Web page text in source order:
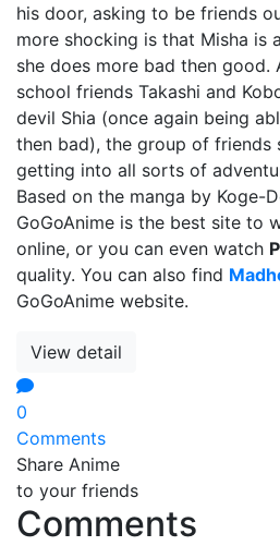
his door, asking to be friends
more shocking is that Misha is
she does more bad then good.
school friends Takashi and
devil Shia (once again being
then bad), the group of friends
getting into all sorts of
Based on the manga by Koge-
GoGoAnime is the best site to
online, or you can even watch
quality. You can also find
GoGoAnime website.
View detail
0
Comments
Share Anime
to your friends
Comments